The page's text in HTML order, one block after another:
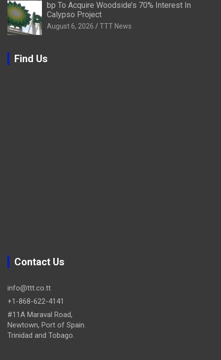
bp To Acquire Woodside’s 70% Interest In
Calypso Project
August 6, 2026 TTT News
Find Us
Contact Us
info@ttt.co.tt
+1-868-622-4141
#11A Maraval Road,
Newtown, Port of Spain.
Trinidad and Tobago.